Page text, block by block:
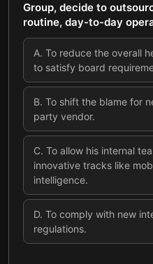
Group, decide to
routine, day-to-day
A. To reduce the overall
to satisfy board
B. To shift the blame for
party vendor.
C. To allow his internal
innovative tracks like
intelligence.
D. To comply with new
regulations.